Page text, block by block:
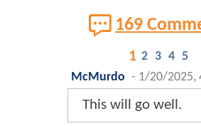
169
1 2 3 4 5
McMurdo - 1/20/2025,
This will go well.